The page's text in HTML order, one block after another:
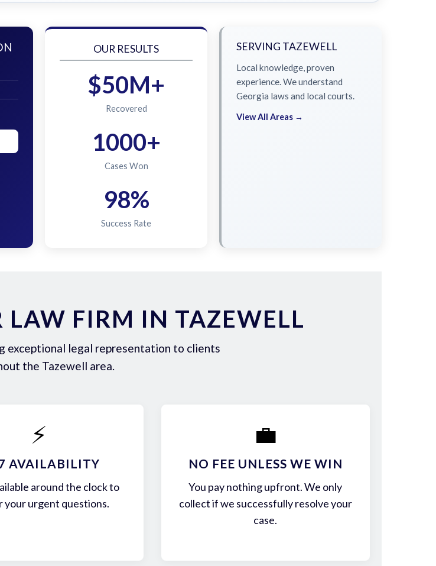
OUR RESULTS
$50M+
Recovered
1000+
Cases Won
98%
Success Rate
SERVING TAZEWELL
Local knowledge, proven
experience. We understand
Georgia laws and local courts.
View All Areas →
LAW FIRM IN TAZEWELL
exceptional legal representation to clients
the Tazewell area.
⚡
AVAILABILITY
around the clock to
your urgent questions.
💼
NO FEE UNLESS WE WIN
You pay nothing upfront. We only
collect if we successfully resolve your
case.